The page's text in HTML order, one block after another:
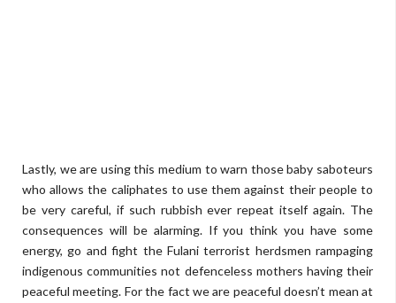
Lastly, we are using this medium to warn those baby saboteurs
who allows the caliphates to use them against their people to
be very careful, if such rubbish ever repeat itself again. The
consequences will be alarming. If you think you have some
energy, go and fight the Fulani terrorist herdsmen rampaging
indigenous communities not defenceless mothers having their
peaceful meeting. For the fact we are peaceful doesn’t mean at